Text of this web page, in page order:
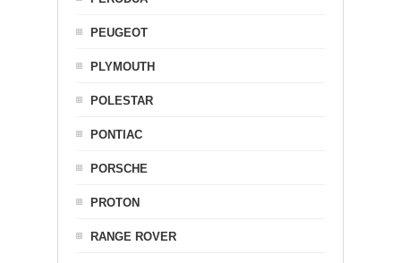
PEUGEOT
PLYMOUTH
POLESTAR
PONTIAC
PORSCHE
PROTON
RANGE ROVER